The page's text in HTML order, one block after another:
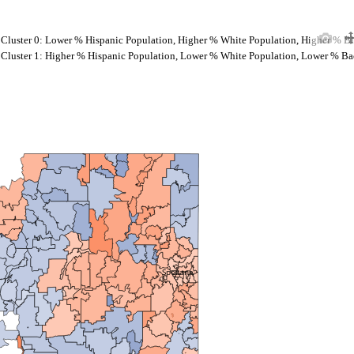
Spokane
Cluster 0: Lower % Hispanic Population, Higher % White Population, Higher %
Cluster 1: Higher % Hispanic Population, Lower % White Population, Lower %